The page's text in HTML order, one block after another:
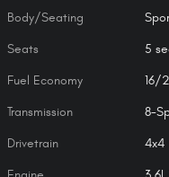
Body/Seating
Seats 5
Fuel Economy 16/
Transmission 8-
Drivetrain 4x4